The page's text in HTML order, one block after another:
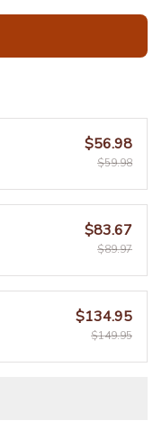
$56.98
$59.98
$83.67
$89.97
$134.95
$149.95